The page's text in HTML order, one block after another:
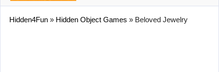
Hidden4Fun » Hidden Object Games » Beloved Jewelry